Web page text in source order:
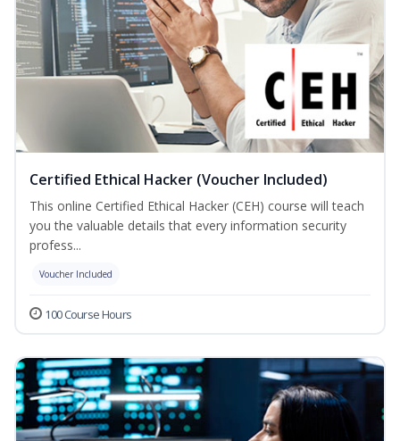
Certified Ethical Hacker (Voucher Included)
This online Certified Ethical Hacker (CEH) course will teach
you the valuable details that every information security
profess...
Voucher Included
100 Course Hours